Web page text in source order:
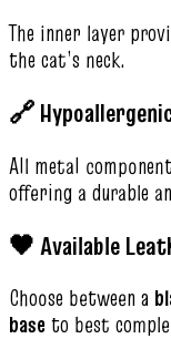
The inner layer
the cat’s neck.
🔗
All metal
offering a durable
🖤 Available
Choose between a
baseto best